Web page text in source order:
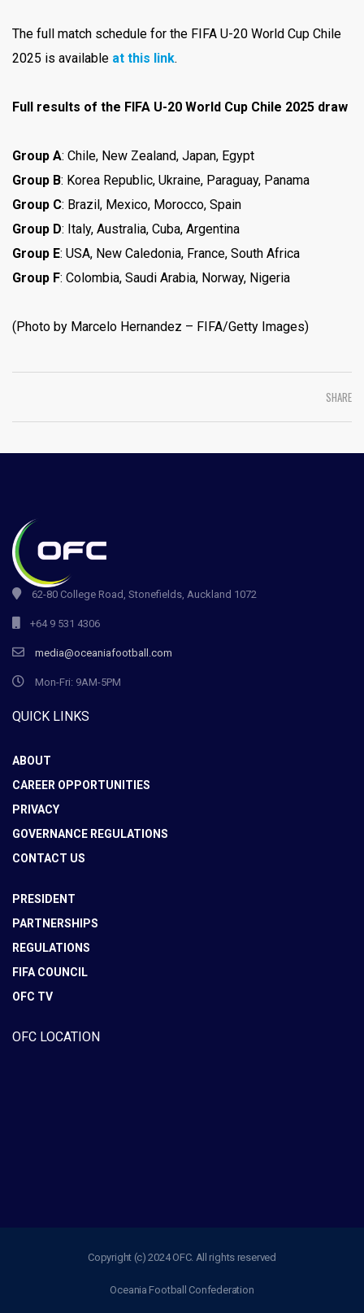
The full match schedule for the FIFA U-20 World Cup Chile
2025 is available at this link.
Full results of the FIFA U-20 World Cup Chile 2025 draw
Group A: Chile, New Zealand, Japan, Egypt
Group B: Korea Republic, Ukraine, Paraguay, Panama
Group C: Brazil, Mexico, Morocco, Spain
Group D: Italy, Australia, Cuba, Argentina
Group E: USA, New Caledonia, France, South Africa
Group F: Colombia, Saudi Arabia, Norway, Nigeria
(Photo by Marcelo Hernandez – FIFA/Getty Images)
SHARE
62-80 College Road, Stonefields, Auckland 1072
+64 9 531 4306
media@oceaniafootball.com
Mon-Fri: 9AM-5PM
QUICK LINKS
ABOUT
CAREER OPPORTUNITIES
PRIVACY
GOVERNANCE REGULATIONS
CONTACT US
PRESIDENT
PARTNERSHIPS
REGULATIONS
FIFA COUNCIL
OFC TV
OFC LOCATION
Copyright (c) 2024 OFC. All rights reserved
Oceania Football Confederation